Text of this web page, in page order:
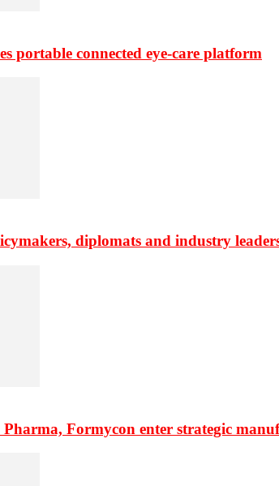
portable connected eye-care platform
diplomats and industry
Pharma, Formycon enter strategic